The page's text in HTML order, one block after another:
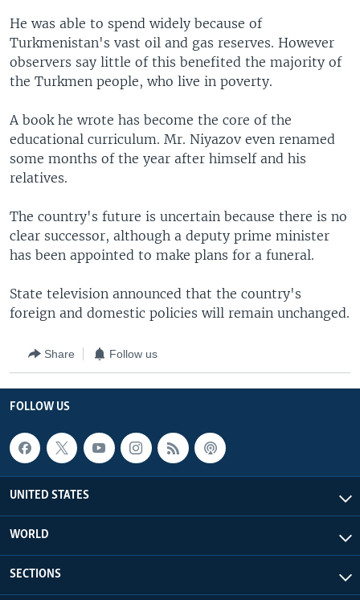
He was able to spend widely because of
Turkmenistan's vast oil and gas reserves. However
observers say little of this benefited the majority of
the Turkmen people, who live in poverty.
A book he wrote has become the core of the
educational curriculum. Mr. Niyazov even renamed
some months of the year after himself and his
relatives.
The country's future is uncertain because there is no
clear successor, although a deputy prime minister
has been appointed to make plans for a funeral.
State television announced that the country's
foreign and domestic policies will remain unchanged.
Share Follow us
FOLLOW US
UNITED STATES
WORLD
SECTIONS